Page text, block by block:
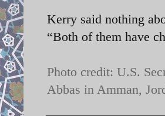
Kerry said nothing
“Both of them have
Photo credit: U.S.
Abbas in Amman,